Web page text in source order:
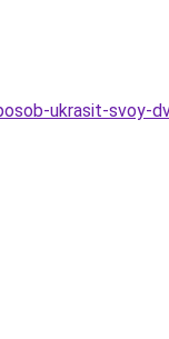
ukrasit-svoy-